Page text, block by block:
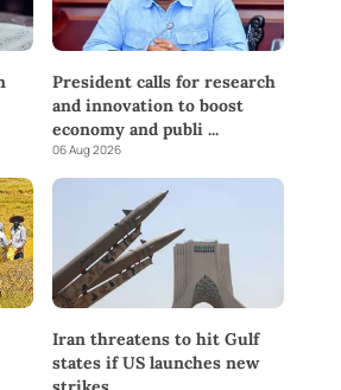
President calls for research
and innovation to boost
economy and publi ...
06 Aug 2026
Iran threatens to hit Gulf
states if US launches new